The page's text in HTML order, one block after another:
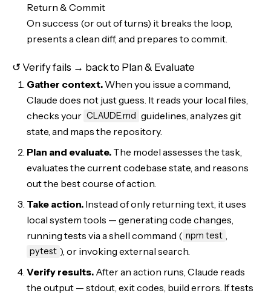
Return & Commit
On success (or out of turns) it breaks the loop,
presents a clean diff, and prepares to commit.
↺ Verify fails → back to Plan & Evaluate
Gather context. When you issue a command,
Claude does not just guess. It reads your local files,
checks your CLAUDE.md guidelines, analyzes git
state, and maps the repository.
Plan and evaluate. The model assesses the task,
evaluates the current codebase state, and reasons
out the best course of action.
Take action. Instead of only returning text, it uses
local system tools — generating code changes,
running tests via a shell command ( npm test
pytest ), or invoking external search.
Verify results. After an action runs, Claude reads
the output — stdout, exit codes, build errors. If tests